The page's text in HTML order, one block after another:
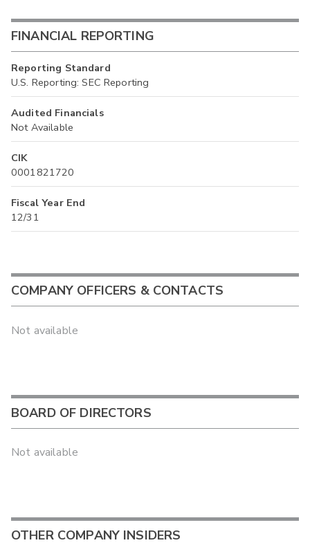
FINANCIAL REPORTING
Reporting Standard
U.S. Reporting: SEC Reporting
Audited Financials
Not Available
CIK
0001821720
Fiscal Year End
12/31
COMPANY OFFICERS & CONTACTS
Not available
BOARD OF DIRECTORS
Not available
OTHER COMPANY INSIDERS